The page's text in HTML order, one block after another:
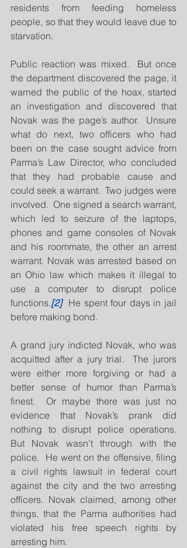
residents from feeding homeless
people, so that they would leave due to
starvation.
Public reaction was mixed.  But once
the department discovered the page, it
warned the public of the hoax, started
an investigation and discovered that
Novak was the page’s author.  Unsure
what do next, two officers who had
been on the case sought advice from
Parma’s Law Director, who concluded
that they had probable cause and
could seek a warrant.  Two judges were
involved.  One signed a search warrant,
which led to seizure of the laptops,
phones and game consoles of Novak
and his roommate, the other an arrest
warrant. Novak was arrested based on
an Ohio law which makes it illegal to
use a computer to disrupt police
functions.[2]
  He spent four days in jail
before making bond.
A grand jury indicted Novak, who was
acquitted after a jury trial.  The jurors
were either more forgiving or had a
better sense of humor than Parma’s
finest.  Or maybe there was just no
evidence that Novak’s prank did
nothing to disrupt police operations.
But Novak wasn’t through with the
police.  He went on the offensive, filing
a civil rights lawsuit in federal court
against the city and the two arresting
officers. Novak claimed, among other
things, that the Parma authorities had
violated his free speech rights by
arresting him.